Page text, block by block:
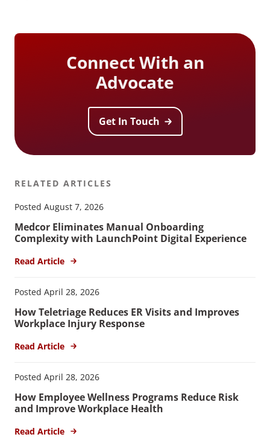
Connect With an
Advocate
Get In Touch
RELATED ARTICLES
Posted August 7, 2026
Medcor Eliminates Manual Onboarding
Complexity with LaunchPoint Digital Experience
Read Article
Posted April 28, 2026
How Teletriage Reduces ER Visits and Improves
Workplace Injury Response
Read Article
Posted April 28, 2026
How Employee Wellness Programs Reduce Risk
and Improve Workplace Health
Read Article